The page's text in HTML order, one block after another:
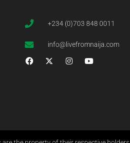
+234 (0)703 848 0011
info@livefromnaija.com